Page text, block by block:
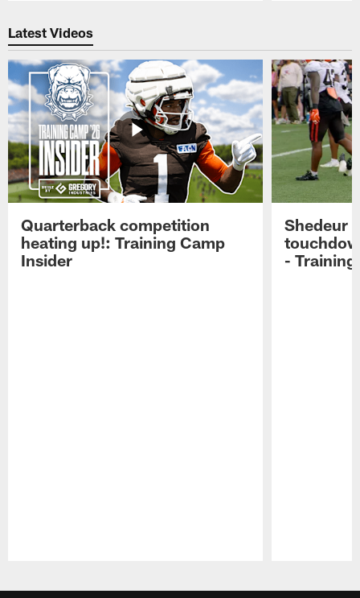
Latest Videos
Quarterback competition
heating up!: Training Camp
Insider
Shedeur
-